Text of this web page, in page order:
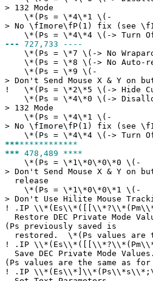
> 132 Mode
\*(Ps = \*4\*1 \(-
> No \fImore\fP(1) fix (see
\*(Ps = \*4\*4 \(-> Turn
---
727,733 ----
\*(Ps = \*7 \(-> No
\*(Ps = \*8 \(-> No Auto-
\*(Ps = \*9 \(-
> Don't Send Mouse X & Y on
!
\*(Ps = \*2\*5 \(-> Hide
\*(Ps = \*4\*0 \(->
> 132 Mode
\*(Ps = \*4\*1 \(-
> No \fImore\fP(1) fix (see
\*(Ps = \*4\*4 \(-> Turn
***************
*** 478,489 ****
\*(Ps = \*1\*0\*0\*0 \(-
> Don't Send Mouse X & Y on
release
\*(Ps = \*1\*0\*0\*1 \(-
> Don't Use Hilite Mouse
!
.IP
Restore DEC Private Mode
(Ps previously saved is
restored. \*(Ps values are
!
.IP
Save DEC Private Mode
(Ps values are the same as for
!
.IP